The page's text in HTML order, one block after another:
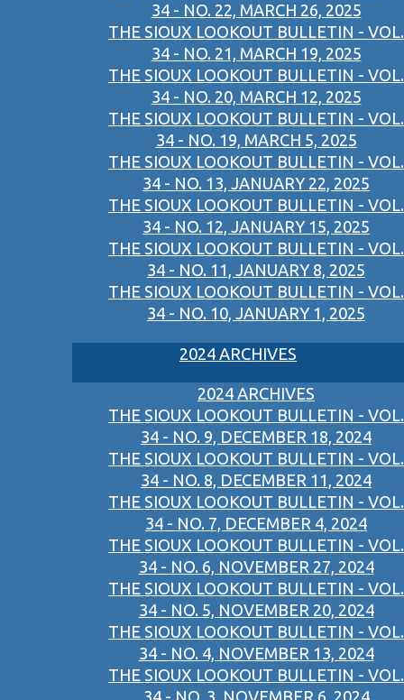
34 - NO. 22, MARCH 26, 2025
THE SIOUX LOOKOUT BULLETIN - VOL.
34 - NO. 21, MARCH 19, 2025
THE SIOUX LOOKOUT BULLETIN - VOL.
34 - NO. 20, MARCH 12, 2025
THE SIOUX LOOKOUT BULLETIN - VOL.
34 - NO. 19, MARCH 5, 2025
THE SIOUX LOOKOUT BULLETIN - VOL.
34 - NO. 13, JANUARY 22, 2025
THE SIOUX LOOKOUT BULLETIN - VOL.
34 - NO. 12, JANUARY 15, 2025
THE SIOUX LOOKOUT BULLETIN - VOL.
34 - NO. 11, JANUARY 8, 2025
THE SIOUX LOOKOUT BULLETIN - VOL.
34 - NO. 10, JANUARY 1, 2025
2024 ARCHIVES
2024 ARCHIVES
THE SIOUX LOOKOUT BULLETIN - VOL.
34 - NO. 9, DECEMBER 18, 2024
THE SIOUX LOOKOUT BULLETIN - VOL.
34 - NO. 8, DECEMBER 11, 2024
THE SIOUX LOOKOUT BULLETIN - VOL.
34 - NO. 7, DECEMBER 4, 2024
THE SIOUX LOOKOUT BULLETIN - VOL.
34 - NO. 6, NOVEMBER 27, 2024
THE SIOUX LOOKOUT BULLETIN - VOL.
34 - NO. 5, NOVEMBER 20, 2024
THE SIOUX LOOKOUT BULLETIN - VOL.
34 - NO. 4, NOVEMBER 13, 2024
THE SIOUX LOOKOUT BULLETIN - VOL.